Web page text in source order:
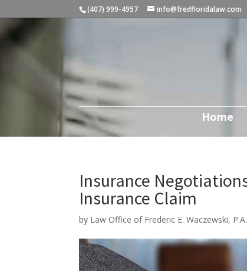
(407) 999-4957 info@fredfloridalaw.com
Home
Insurance
Insurance Claim
by Law Office of Frederic E. Waczewski, P.A.